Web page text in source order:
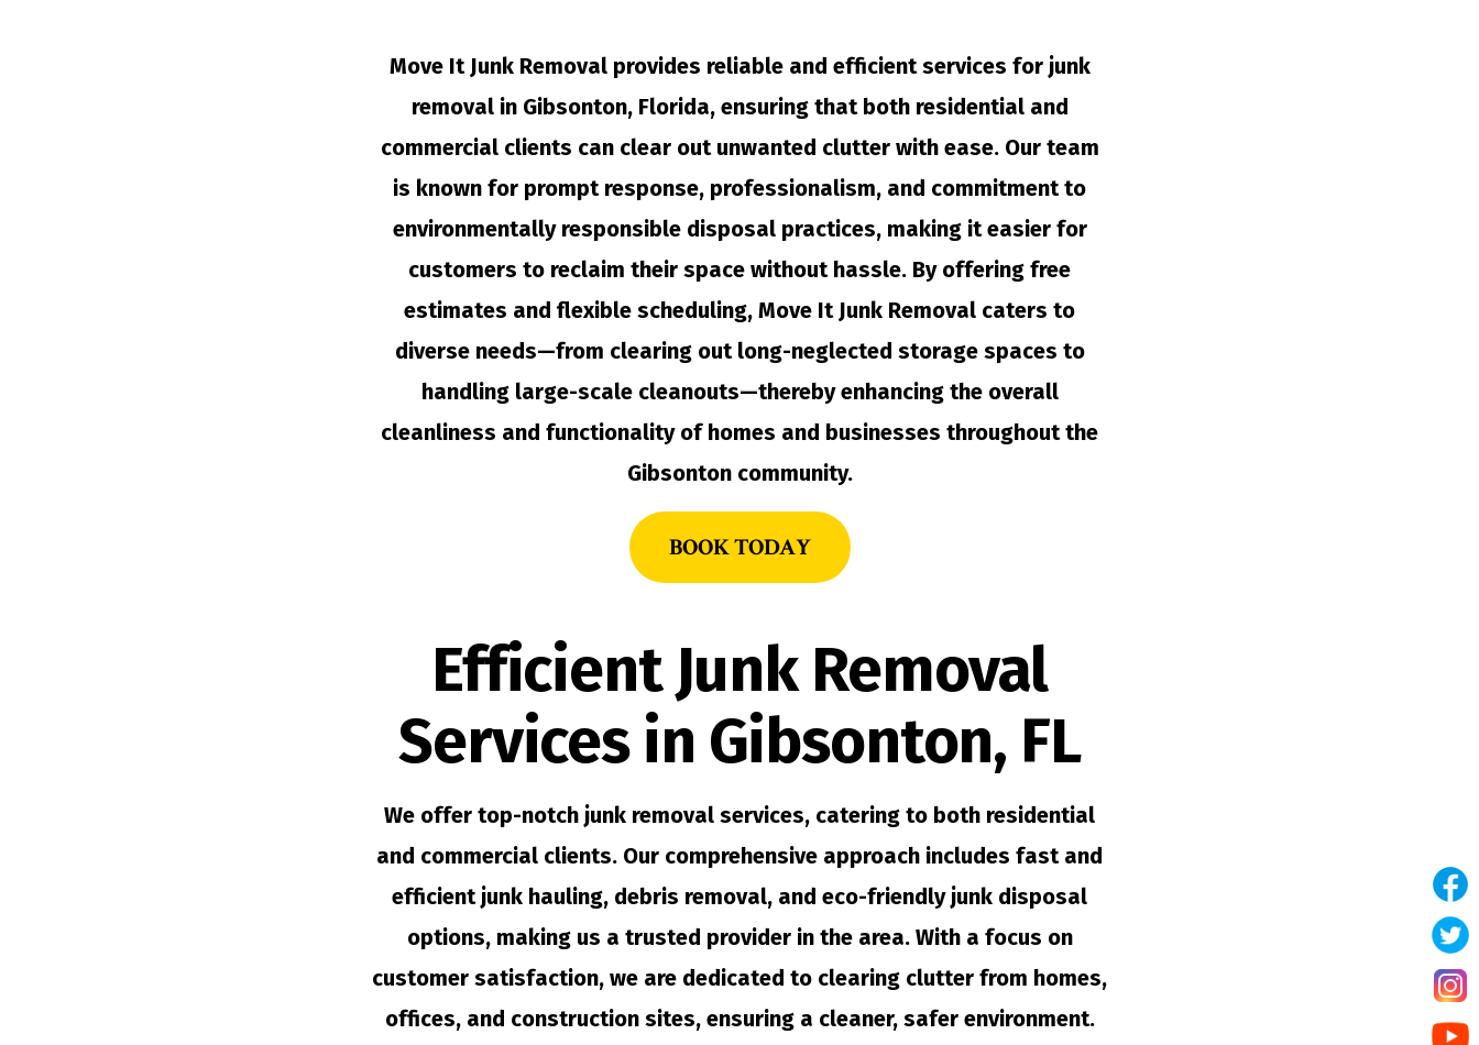
Move It Junk Removal provides reliable and efficient services for junk
removal in Gibsonton, Florida, ensuring that both residential and
commercial clients can clear out unwanted clutter with ease. Our team
is known for prompt response, professionalism, and commitment to
environmentally responsible disposal practices, making it easier for
customers to reclaim their space without hassle. By offering free
estimates and flexible scheduling, Move It Junk Removal caters to
diverse needs—from clearing out long-neglected storage spaces to
handling large-scale cleanouts—thereby enhancing the overall
cleanliness and functionality of homes and businesses throughout the
Gibsonton community.
BOOK TODAY
Efficient Junk Removal
Services in Gibsonton, FL
We offer top-notch junk removal services, catering to both residential
and commercial clients. Our comprehensive approach includes fast and
efficient junk hauling, debris removal, and eco-friendly junk disposal
options, making us a trusted provider in the area. With a focus on
customer satisfaction, we are dedicated to clearing clutter from homes,
offices, and construction sites, ensuring a cleaner, safer environment.